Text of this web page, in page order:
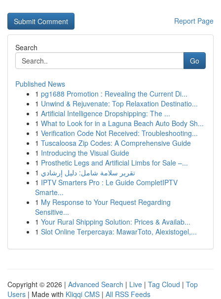
Report Page
Search
Go
Published News
1 pg1688 Promotion : Revealing the Current Di...
1 Unwind & Rejuvenate: Top Relaxation Destinatio...
1 Artificial Intelligence Dropshipping: The ...
1 What to Look for in a Laguna Beach Auto Body Sh...
1 Verification Code Not Received: Troubleshooting...
1 Tuscaloosa Zip Codes: A Comprehensive Guide
1 Introducing the Visual Guide
1 Prosthetic Legs and Artificial Limbs for Sale –...
1 تقرير سلامة شامل: دليل إرشادي
1 IPTV Smarters Pro : Le Guide CompletIPTV
Smarte...
1 My Response to Your Request Regarding
Sensitive...
1 Your Rural Shipping Solution: Prices & Availab...
1 Slot Online Terpercaya: MawarToto, Alexistogel,...
Copyright © 2026 | Advanced Search | Live | Tag Cloud | Top
Users | Made with Kliqqi CMS | All RSS Feeds